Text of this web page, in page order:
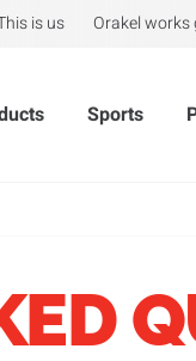
is us Orakel works
Sports